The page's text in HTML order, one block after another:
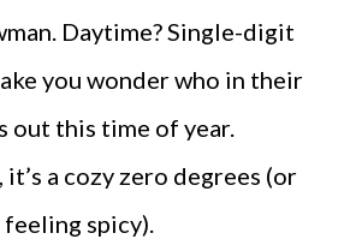
Daytime? Single-digit
you wonder who in their
out this time of year.
a cozy zero degrees (or
feeling spicy).